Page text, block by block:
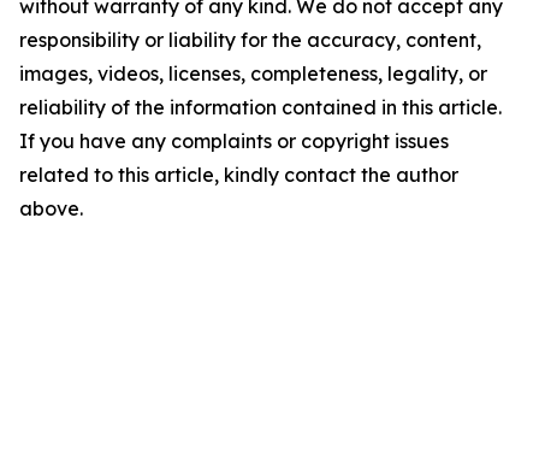
without warranty of any kind. We do not accept any
responsibility or liability for the accuracy, content,
images, videos, licenses, completeness, legality, or
reliability of the information contained in this article.
If you have any complaints or copyright issues
related to this article, kindly contact the author
above.